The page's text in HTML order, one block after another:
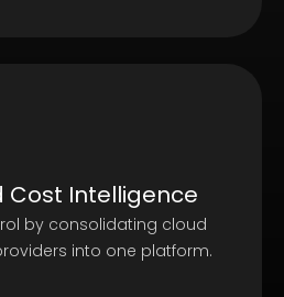
Cost Intelligence
by consolidating cloud
into one platform.